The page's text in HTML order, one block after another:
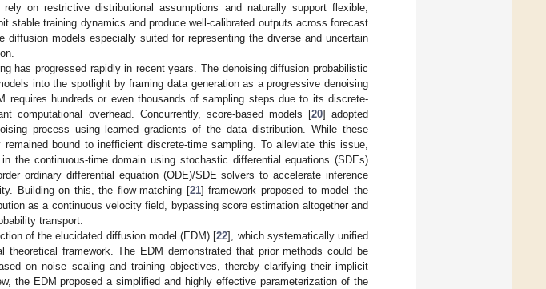
on restrictive distributional assumptions and naturally support flexible,
stable training dynamics and produce well-calibrated outputs across forecast
diffusion models especially suited for representing the diverse and uncertain
has progressed rapidly in recent years. The denoising diffusion probabilistic
into the spotlight by framing data generation as a progressive denoising
requires hundreds or even thousands of sampling steps due to its discrete-
computational overhead. Concurrently, score-based models [20] adopted
process using learned gradients of the data distribution. While these
bound to inefficient discrete-time sampling. To alleviate this issue,
the continuous-time domain using stochastic differential equations (SDEs)
ordinary differential equation (ODE)/SDE solvers to accelerate inference
Building on this, the flow-matching [21] framework proposed to model the
as a continuous velocity field, bypassing score estimation altogether and
transport.
of the elucidated diffusion model (EDM) [22], which systematically unified
theoretical framework. The EDM demonstrated that prior methods could be
on noise scaling and training objectives, thereby clarifying their implicit
the EDM proposed a simplified and highly effective parameterization of the